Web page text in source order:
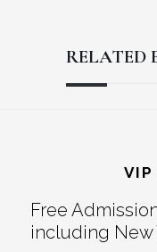
RELATED
VIP
Free
including New